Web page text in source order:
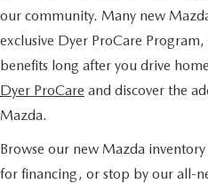
our community. Many new
exclusive Dyer ProCare
benefits long after you drive
Dyer ProCare and discover the
Mazda.
Browse our new Mazda
for financing, or stop by our all-